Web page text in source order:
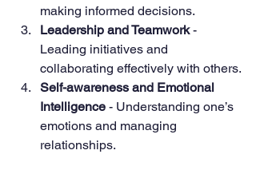
making informed decisions.
Leadership and Teamwork -
Leading initiatives and
collaborating effectively with others.
Self-awareness and Emotional
Intelligence - Understanding one’s
emotions and managing
relationships.